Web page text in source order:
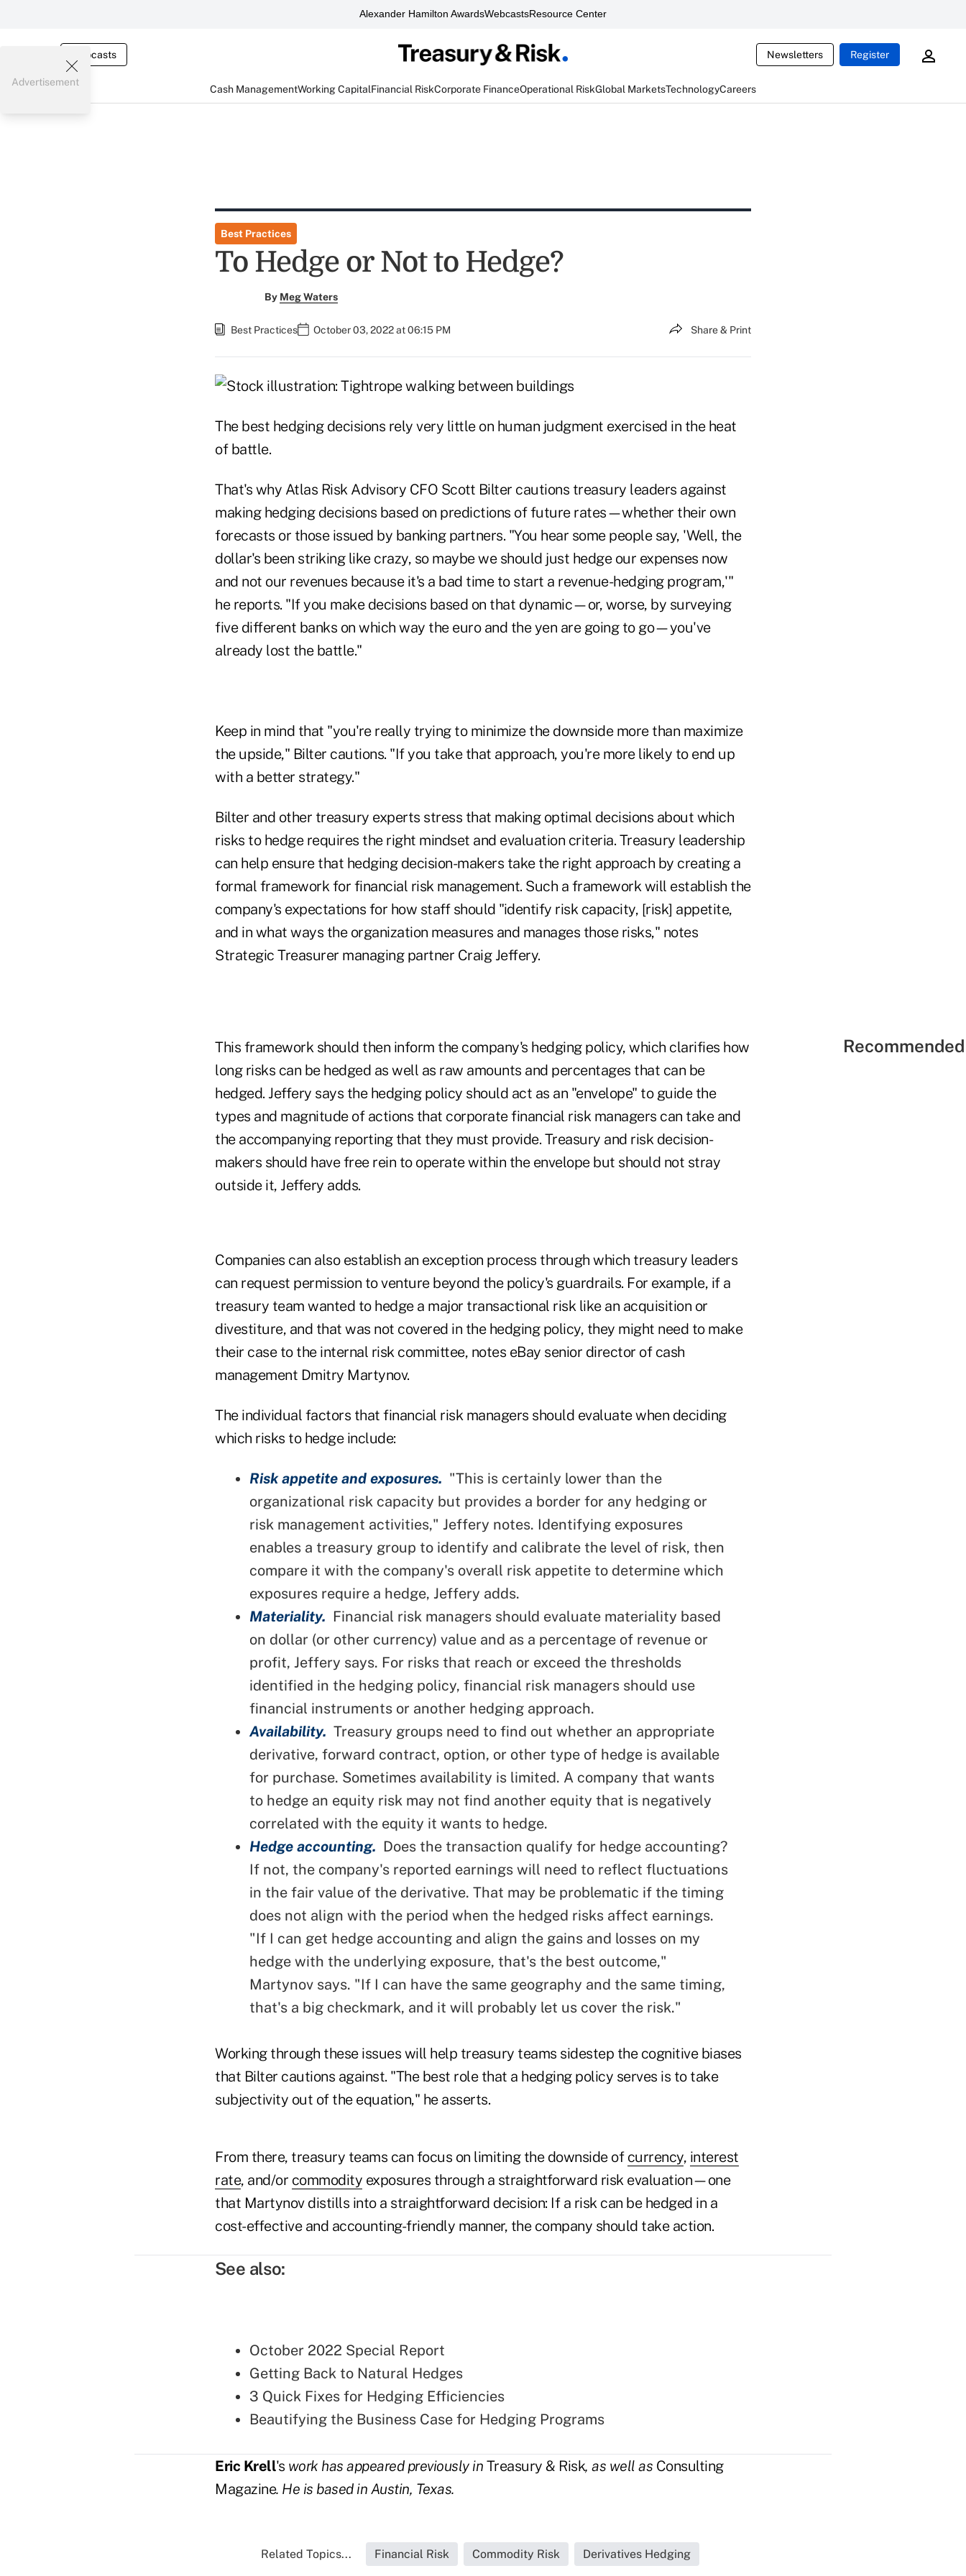
Alexander Hamilton AwardsWebcastsResource Center
Webcasts Newsletters Register
Cash ManagementWorking CapitalFinancial RiskCorporate FinanceOperational RiskGlobal MarketsTechnologyCareers
Advertisement
Best Practices
To Hedge or Not to Hedge?
By Meg Waters
Best Practices October 03, 2022 at 06:15 PM Share & Print
The best hedging decisions rely very little on human judgment exercised in the heat
of battle.
That's why Atlas Risk Advisory CFO Scott Bilter cautions treasury leaders against
making hedging decisions based on predictions of future rates—whether their own
forecasts or those issued by banking partners. "You hear some people say, 'Well, the
dollar's been striking like crazy, so maybe we should just hedge our expenses now
and not our revenues because it's a bad time to start a revenue-hedging program,'"
he reports. "If you make decisions based on that dynamic—or, worse, by surveying
five different banks on which way the euro and the yen are going to go—you've
already lost the battle."
Keep in mind that "you're really trying to minimize the downside more than maximize
the upside," Bilter cautions. "If you take that approach, you're more likely to end up
with a better strategy."
Bilter and other treasury experts stress that making optimal decisions about which
risks to hedge requires the right mindset and evaluation criteria. Treasury leadership
can help ensure that hedging decision-makers take the right approach by creating a
formal framework for financial risk management. Such a framework will establish the
company's expectations for how staff should "identify risk capacity, [risk] appetite,
and in what ways the organization measures and manages those risks," notes
Strategic Treasurer managing partner Craig Jeffery.
This framework should then inform the company's hedging policy, which clarifies how
long risks can be hedged as well as raw amounts and percentages that can be
hedged. Jeffery says the hedging policy should act as an "envelope" to guide the
types and magnitude of actions that corporate financial risk managers can take and
the accompanying reporting that they must provide. Treasury and risk decision-
makers should have free rein to operate within the envelope but should not stray
outside it, Jeffery adds.
Companies can also establish an exception process through which treasury leaders
can request permission to venture beyond the policy's guardrails. For example, if a
treasury team wanted to hedge a major transactional risk like an acquisition or
divestiture, and that was not covered in the hedging policy, they might need to make
their case to the internal risk committee, notes eBay senior director of cash
management Dmitry Martynov.
The individual factors that financial risk managers should evaluate when deciding
which risks to hedge include:
Risk appetite and exposures. "This is certainly lower than the
organizational risk capacity but provides a border for any hedging or
risk management activities," Jeffery notes. Identifying exposures
enables a treasury group to identify and calibrate the level of risk, then
compare it with the company's overall risk appetite to determine which
exposures require a hedge, Jeffery adds.
Materiality. Financial risk managers should evaluate materiality based
on dollar (or other currency) value and as a percentage of revenue or
profit, Jeffery says. For risks that reach or exceed the thresholds
identified in the hedging policy, financial risk managers should use
financial instruments or another hedging approach.
Availability. Treasury groups need to find out whether an appropriate
derivative, forward contract, option, or other type of hedge is available
for purchase. Sometimes availability is limited. A company that wants
to hedge an equity risk may not find another equity that is negatively
correlated with the equity it wants to hedge.
Hedge accounting. Does the transaction qualify for hedge accounting?
If not, the company's reported earnings will need to reflect fluctuations
in the fair value of the derivative. That may be problematic if the timing
does not align with the period when the hedged risks affect earnings.
"If I can get hedge accounting and align the gains and losses on my
hedge with the underlying exposure, that's the best outcome,"
Martynov says. "If I can have the same geography and the same timing,
that's a big checkmark, and it will probably let us cover the risk."
Working through these issues will help treasury teams sidestep the cognitive biases
that Bilter cautions against. "The best role that a hedging policy serves is to take
subjectivity out of the equation," he asserts.
From there, treasury teams can focus on limiting the downside of currency, interest
rate, and/or commodity exposures through a straightforward risk evaluation—one
that Martynov distills into a straightforward decision: If a risk can be hedged in a
cost-effective and accounting-friendly manner, the company should take action.
See also:
October 2022 Special Report
Getting Back to Natural Hedges
3 Quick Fixes for Hedging Efficiencies
Beautifying the Business Case for Hedging Programs
Eric Krell's work has appeared previously in Treasury & Risk, as well as Consulting
Magazine. He is based in Austin, Texas.
Related Topics... Financial Risk Commodity Risk Derivatives Hedging